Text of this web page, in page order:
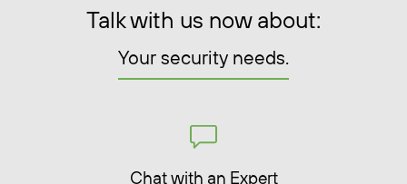
Talk with us now about:
Your security needs.
Chat with an Expert